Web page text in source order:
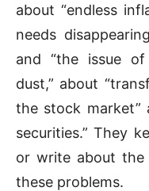
about “endless
needs
and “the issue
dust,” about
the stock market”
securities.” They
or write about the
these problems.